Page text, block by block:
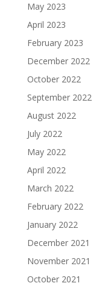
May 2023
April 2023
February 2023
December 2022
October 2022
September 2022
August 2022
July 2022
May 2022
April 2022
March 2022
February 2022
January 2022
December 2021
November 2021
October 2021